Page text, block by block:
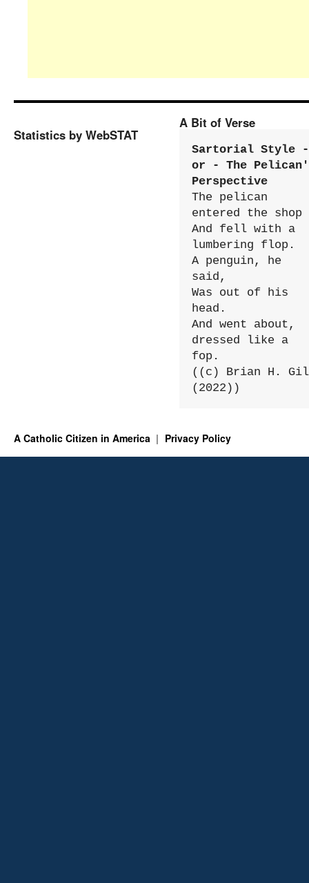
Statistics by WebSTAT
A Bit of Verse
Sartorial Style -
or - The
Perspective
The pelican
entered the shop
And fell with a
lumbering flop.
A penguin, he
said,
Was out of his
head.
And went about,
dressed like a
fop.
((c) Brian H.
(2022))
A Catholic Citizen in America Privacy Policy